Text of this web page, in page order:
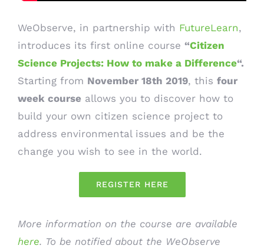
WeObserve, in partnership with FutureLearn,
introduces its first online course “Citizen
Science Projects: How to make a Difference“.
Starting from November 18th 2019, this four
week course allows you to discover how to
build your own citizen science project to
address environmental issues and be the
change you wish to see in the world.
REGISTER HERE
More information on the course are available
here. To be notified about the WeObserve